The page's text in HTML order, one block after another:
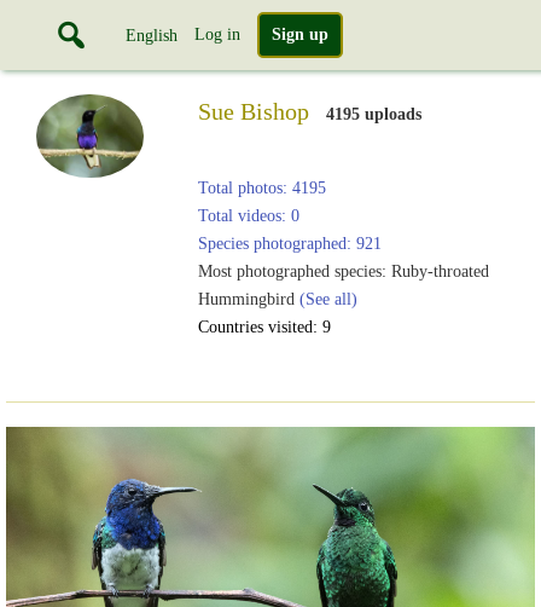
English Log in Sign up
Sue Bishop 4195 uploads
Total photos: 4195
Total videos: 0
Species photographed: 921
Most photographed species: Ruby-throated
Hummingbird(See all)
Countries visited: 9